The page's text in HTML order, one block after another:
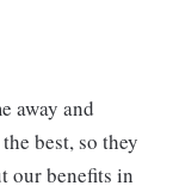
away and
best, so they
our benefits in